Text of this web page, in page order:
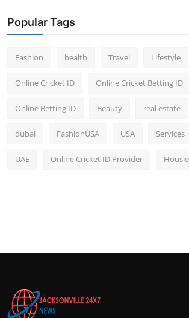
Popular Tags
Fashion health Travel Lifestyle
Online Cricket ID Online Cricket Betting ID
Online Betting ID Beauty real estate
dubai FashionUSA USA Services
UAE Online Cricket ID Provider